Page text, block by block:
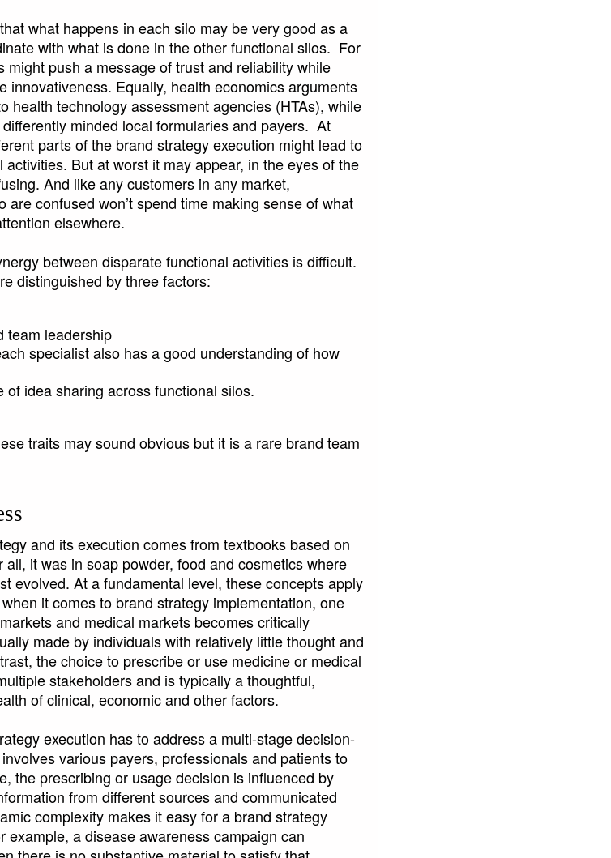
what happens in each silo may be very good as a
with what is done in the other functional silos. For
push a message of trust and reliability while
innovativeness. Equally, health economics arguments
health technology assessment agencies (HTAs), while
minded local formularies and payers. At
parts of the brand strategy execution might lead to
But at worst it may appear, in the eyes of the
And like any customers in any market,
confused won’t spend time making sense of what
elsewhere.
between disparate functional activities is difficult.
distinguished by three factors:
team leadership
specialist also has a good understanding of how
idea sharing across functional silos.
traits may sound obvious but it is a rare brand team
and its execution comes from textbooks based on
it was in soap powder, food and cosmetics where
evolved. At a fundamental level, these concepts apply
it comes to brand strategy implementation, one
and medical markets becomes critically
made by individuals with relatively little thought and
the choice to prescribe or use medicine or medical
stakeholders and is typically a thoughtful,
of clinical, economic and other factors.
execution has to address a multi-stage decision-
various payers, professionals and patients to
the prescribing or usage decision is influenced by
from different sources and communicated
complexity makes it easy for a brand strategy
example, a disease awareness campaign can